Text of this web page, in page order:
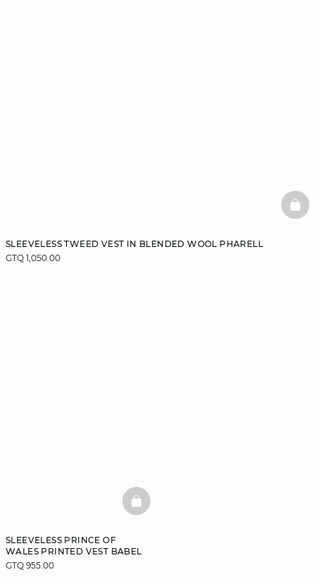
SLEEVELESS TWEED VEST IN BLENDED WOOL PHARELL
GTQ 1,050.00
SLEEVELESS PRINCE OF
WALES PRINTED VEST BABEL
GTQ 955.00
BASKETFULL